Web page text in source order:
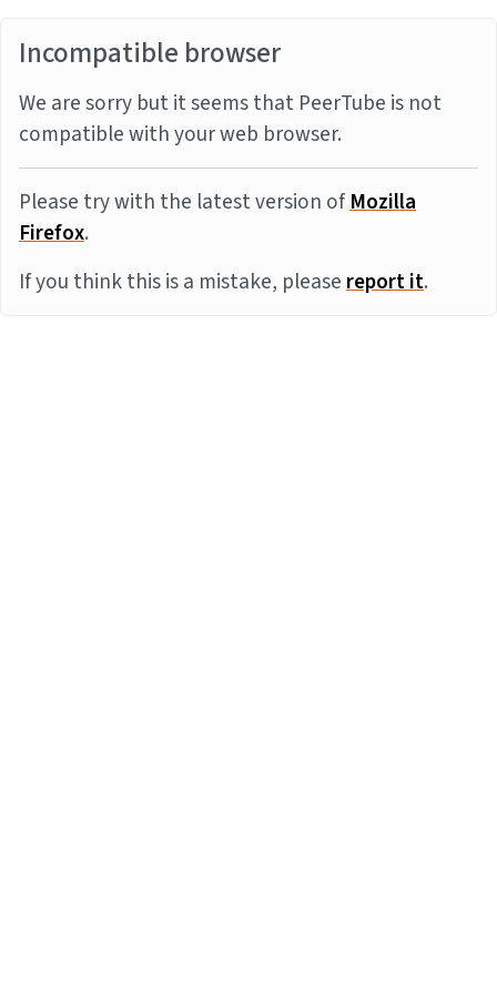
Incompatible browser
We are sorry but it seems that PeerTube is not
compatible with your web browser.
Please try with the latest version ofMozilla
Firefox.
If you think this is a mistake, pleasereport it.